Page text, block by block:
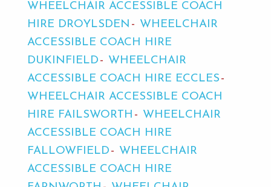
WHEELCHAIR ACCESSIBLE COACH
HIRE DROYLSDEN
WHEELCHAIR
ACCESSIBLE COACH HIRE
DUKINFIELD
WHEELCHAIR
ACCESSIBLE COACH HIRE ECCLES
WHEELCHAIR ACCESSIBLE COACH
HIRE FAILSWORTH
WHEELCHAIR
ACCESSIBLE COACH HIRE
FALLOWFIELD
WHEELCHAIR
ACCESSIBLE COACH HIRE